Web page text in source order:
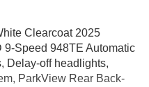
Clearcoat 2025
Speed 948TE Automatic
Delay-off headlights,
ParkView Rear Back-